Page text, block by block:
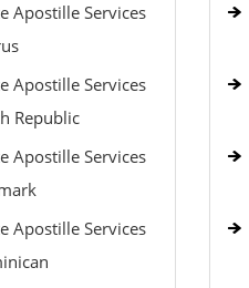
Apostille Services
Apostille Services
Republic
Apostille Services
Apostille Services